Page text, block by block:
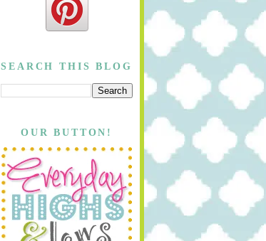
SEARCH THIS BLOG
OUR BUTTON!